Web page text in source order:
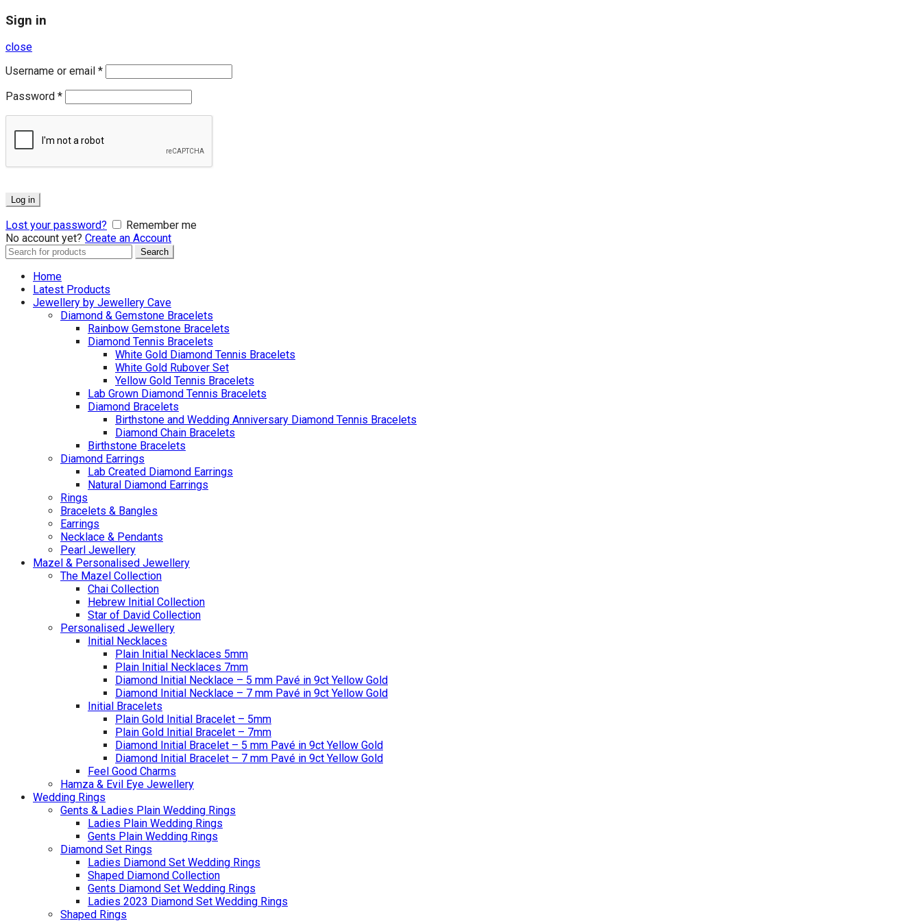
Sign in
close
Username or email *
Password *
Log in
Lost your password?
Remember me
No account yet? Create an Account
Search
Search
Home
Latest Products
Jewellery by Jewellery Cave
Diamond & Gemstone Bracelets
Rainbow Gemstone Bracelets
Diamond Tennis Bracelets
White Gold Diamond Tennis Bracelets
White Gold Rubover Set
Yellow Gold Tennis Bracelets
Lab Grown Diamond Tennis Bracelets
Diamond Bracelets
Birthstone and Wedding Anniversary Diamond Tennis Bracelets
Diamond Chain Bracelets
Birthstone Bracelets
Diamond Earrings
Lab Created Diamond Earrings
Natural Diamond Earrings
Rings
Bracelets & Bangles
Earrings
Necklace & Pendants
Pearl Jewellery
Mazel & Personalised Jewellery
The Mazel Collection
Chai Collection
Hebrew Initial Collection
Star of David Collection
Personalised Jewellery
Initial Necklaces
Plain Initial Necklaces 5mm
Plain Initial Necklaces 7mm
Diamond Initial Necklace – 5 mm Pavé in 9ct Yellow Gold
Diamond Initial Necklace – 7 mm Pavé in 9ct Yellow Gold
Initial Bracelets
Plain Gold Initial Bracelet – 5mm
Plain Gold Initial Bracelet – 7mm
Diamond Initial Bracelet – 5 mm Pavé in 9ct Yellow Gold
Diamond Initial Bracelet – 7 mm Pavé in 9ct Yellow Gold
Feel Good Charms
Hamza & Evil Eye Jewellery
Wedding Rings
Gents & Ladies Plain Wedding Rings
Ladies Plain Wedding Rings
Gents Plain Wedding Rings
Diamond Set Rings
Ladies Diamond Set Wedding Rings
Shaped Diamond Collection
Gents Diamond Set Wedding Rings
Ladies 2023 Diamond Set Wedding Rings
Shaped Rings